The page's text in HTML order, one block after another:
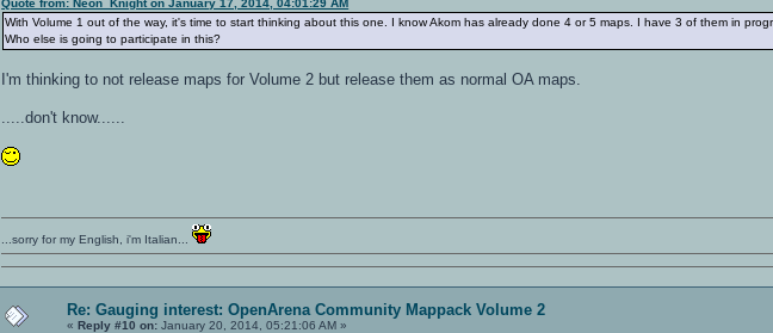
Quote from: Neon_Knight on January 17, 2014, 04:01:29 AM
With Volume 1 out of the way, it's time to start thinking about this one. I know Akom has already done 4 or 5 maps. I have 3 of them in
Who else is going to participate in this?
I'm thinking to not release maps for Volume 2 but release them as normal OA maps.
.....don't know......
...sorry for my English, i'm Italian...
Re: Gauging interest: OpenArena Community Mappack Volume 2
«Reply #10 on: January 20, 2014, 05:21:06 AM »